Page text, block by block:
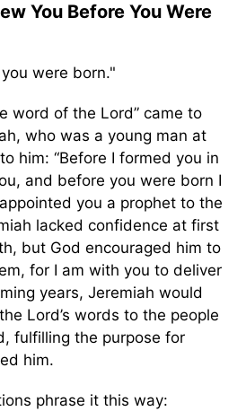
You Before You Were
were born."
word of the Lord” came to
who was a young man at
him: “Before I formed you in
and before you were born I
you a prophet to the
lacked confidence at first
but God encouraged him to
for I am with you to deliver
years, Jeremiah would
Lord’s words to the people
fulfilling the purpose for
him.
phrase it this way: